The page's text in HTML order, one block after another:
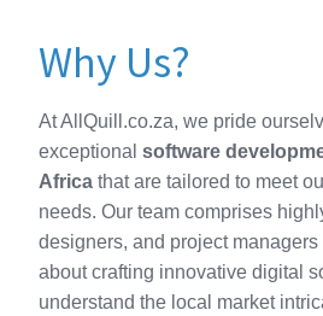
Why Us?
At AllQuill.co.za, we pride
exceptional software
Africa that are tailored to meet
needs. Our team comprises
designers, and project
about crafting innovative digital
understand the local market